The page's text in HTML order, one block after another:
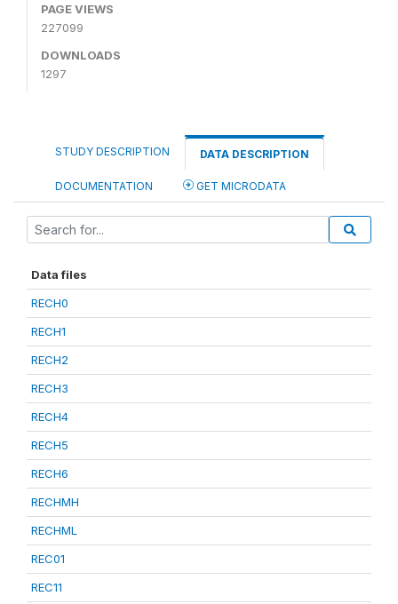
PAGE VIEWS
227099
DOWNLOADS
1297
STUDY DESCRIPTION DATA DESCRIPTION
DOCUMENTATION GET MICRODATA
Data files
RECH0
RECH1
RECH2
RECH3
RECH4
RECH5
RECH6
RECHMH
RECHML
REC01
REC11